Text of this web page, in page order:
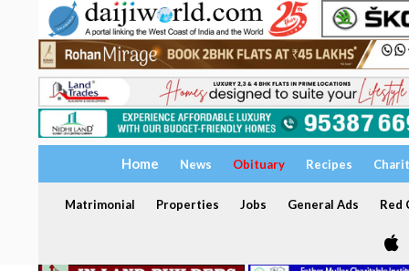
Home News Obituary Recipes
Matrimonial Properties Jobs General Ads Red